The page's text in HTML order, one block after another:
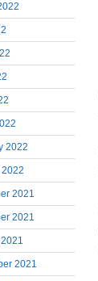
2022
2021
2021
2021